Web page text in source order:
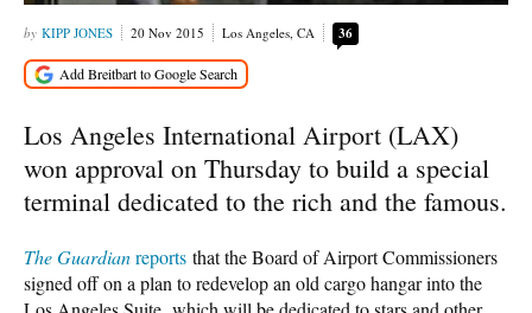
KIPP JONES 20 Nov 2015 Los Angeles, CA 36
Los Angeles International Airport (LAX)
won approval on Thursday to build a special
terminal dedicated to the rich and the famous.
The Guardianreports that the Board of Airport Commissioners
signed off on a plan to redevelop an old cargo hangar into the